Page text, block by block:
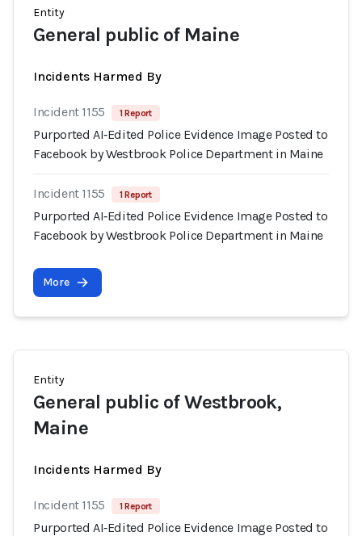
Entity
General public of Maine
Incidents Harmed By
Incident 1155 1 Report
Purported AI‑Edited Police Evidence Image Posted to
Facebook by Westbrook Police Department in Maine
Incident 1155 1 Report
Purported AI‑Edited Police Evidence Image Posted to
Facebook by Westbrook Police Department in Maine
More
Entity
General public of Westbrook,
Maine
Incidents Harmed By
Incident 1155 1 Report
Purported AI‑Edited Police Evidence Image Posted to